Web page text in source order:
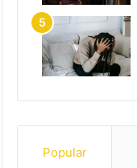
Popular